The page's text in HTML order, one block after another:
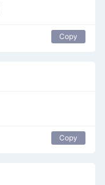
Copy
Copy